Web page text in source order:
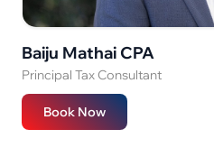
Baiju Mathai CPA
Principal Tax Consultant
Book Now